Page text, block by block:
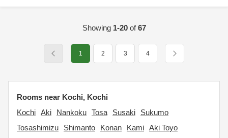
Showing 1-20of67
1 2 3 4
Rooms near Kochi, Kochi
Kochi Aki Nankoku Tosa Susaki
Sukumo
Tosashimizu
Shimanto Konan Kami Aki Toyo